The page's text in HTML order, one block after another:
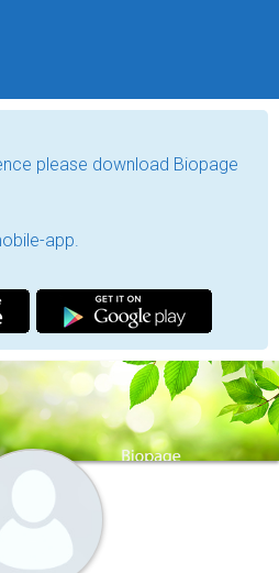
please download Biopage
app.